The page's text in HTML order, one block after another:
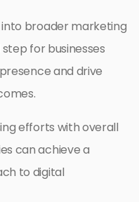
broader marketing
for businesses
and drive
efforts with overall
can achieve a
to digital